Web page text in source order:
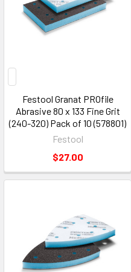
Festool Granat PROfile
Abrasive 80 x 133 Fine Grit
(240-320) Pack of 10 (578801)
Festool
$27.00